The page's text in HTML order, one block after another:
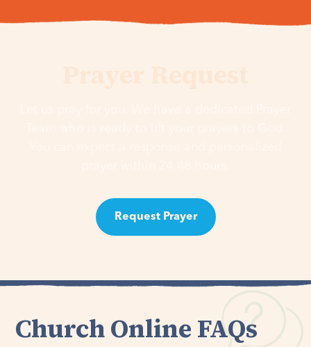
Request Prayer
Church Online FAQs